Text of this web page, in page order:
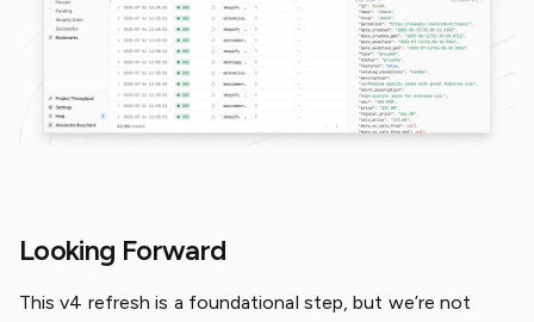
Looking Forward
This v4 refresh is a foundational step, but we’re not